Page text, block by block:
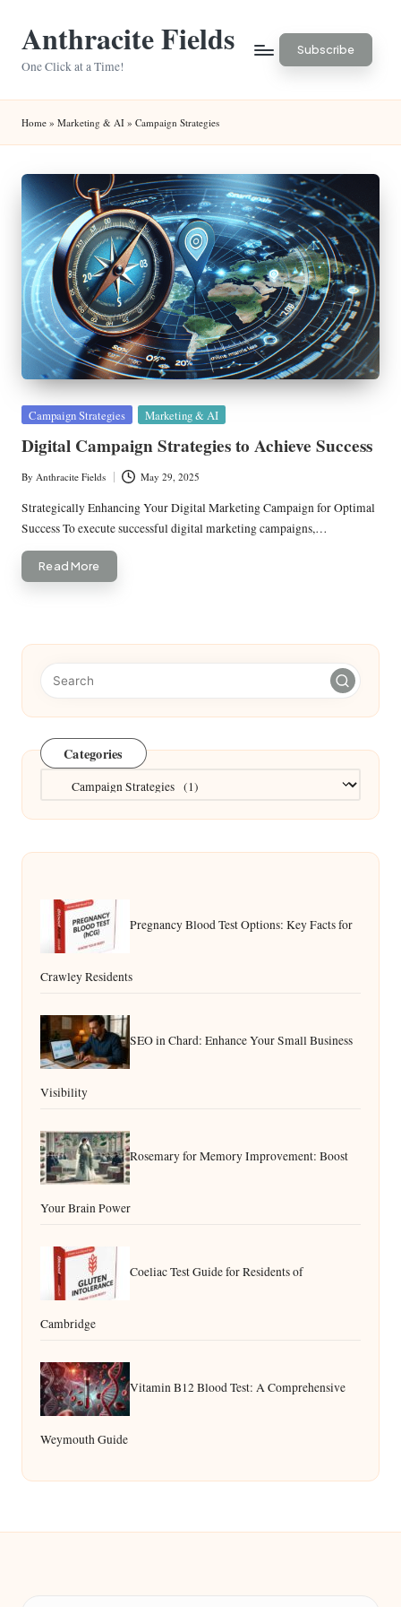
Anthracite Fields
One Click at a Time!
Subscribe
Home » Marketing & AI » Campaign Strategies
Posted
Campaign Strategies Marketing & AI
Digital Campaign Strategies to Achieve Success
Posted
by
By Anthracite Fields May 29, 2025
Strategically Enhancing Your Digital Marketing Campaign for Optimal
Success To execute successful digital marketing campaigns,…
Read More
Categories
Pregnancy Blood Test Options: Key Facts for
Crawley Residents
SEO in Chard: Enhance Your Small Business
Visibility
Rosemary for Memory Improvement: Boost
Your Brain Power
Coeliac Test Guide for Residents of
Cambridge
Vitamin B12 Blood Test: A Comprehensive
Weymouth Guide